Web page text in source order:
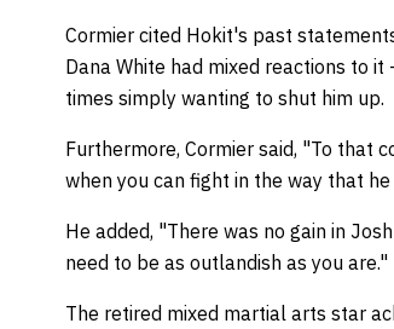
Cormier cited Hokit's past
Dana White had mixed reactions to
times simply wanting to shut him up.
Furthermore, Cormier said, "To that
when you can fight in the way that
He added, "There was no gain in
need to be as outlandish as you are."
The retired mixed martial arts star